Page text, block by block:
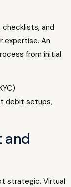
and
expertise. An
from initial
debit setups,
and
strategic. Virtual